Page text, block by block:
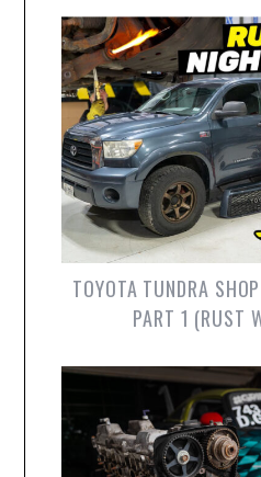
TOYOTA TUNDRA
PART 1 (RUST